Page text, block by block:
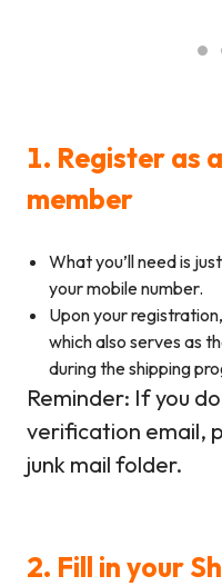
1. Register as
member
What you’ll need is
your mobile number.
Upon your
which also serves as
during the shipping
Reminder: If you
verification email,
junk mail folder.
2. Fill in your